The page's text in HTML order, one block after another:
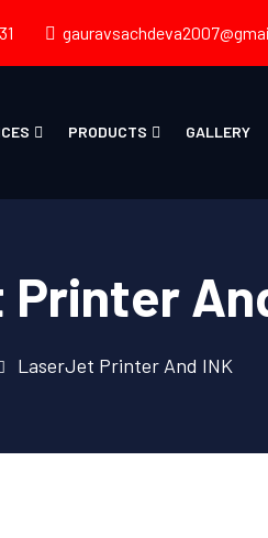
PRODUCTS GALLERY
LaserJet Printer And INK